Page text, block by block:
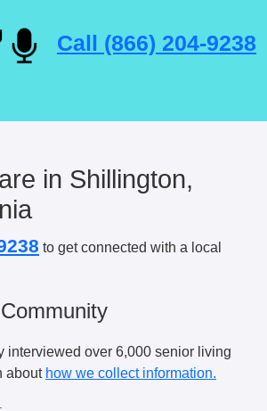
Call (866) 204-9238
in Shillington,
to get connected with a local
interviewed over 6,000 senior living
about how we collect information.